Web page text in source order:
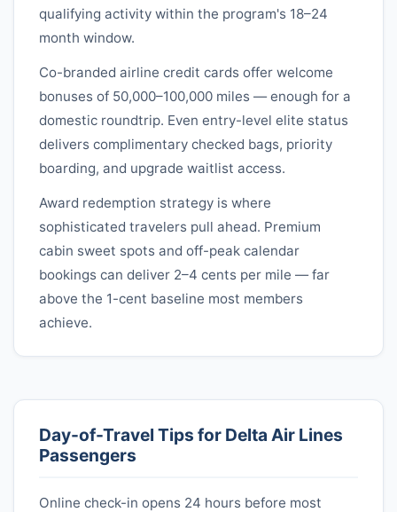
qualifying activity within the program's 18–24
month window.
Co-branded airline credit cards offer welcome
bonuses of 50,000–100,000 miles — enough for a
domestic roundtrip. Even entry-level elite status
delivers complimentary checked bags, priority
boarding, and upgrade waitlist access.
Award redemption strategy is where
sophisticated travelers pull ahead. Premium
cabin sweet spots and off-peak calendar
bookings can deliver 2–4 cents per mile — far
above the 1-cent baseline most members
achieve.
Day-of-Travel Tips for Delta Air Lines
Passengers
Online check-in opens 24 hours before most